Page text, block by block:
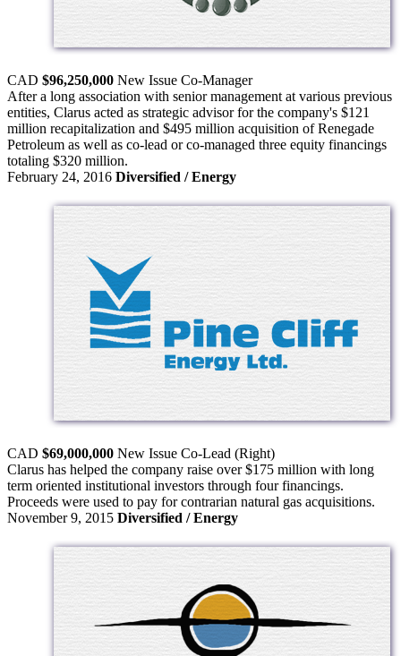
CAD $96,250,000 New Issue Co-Manager
After a long association with senior management at various previous
entities, Clarus acted as strategic advisor for the company's $121
million recapitalization and $495 million acquisition of Renegade
Petroleum as well as co-lead or co-managed three equity financings
totaling $320 million.
February 24, 2016 Diversified / Energy
CAD $69,000,000 New Issue Co-Lead (Right)
Clarus has helped the company raise over $175 million with long
term oriented institutional investors through four financings.
Proceeds were used to pay for contrarian natural gas acquisitions.
November 9, 2015 Diversified / Energy